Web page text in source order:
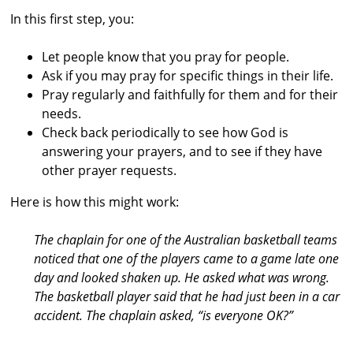
rIn this first step, you:
Let people know that you pray for people.
Ask if you may pray for specific things in their life.
Pray regularly and faithfully for them and for their
needs.
Check back periodically to see how God is
answering your prayers, and to see if they have
other prayer requests.
Here is how this might work:
The chaplain for one of the Australian basketball teams
noticed that one of the players came to a game late one
day and looked shaken up. He asked what was wrong.
The basketball player said that he had just been in a car
accident. The chaplain asked, “is everyone OK?”